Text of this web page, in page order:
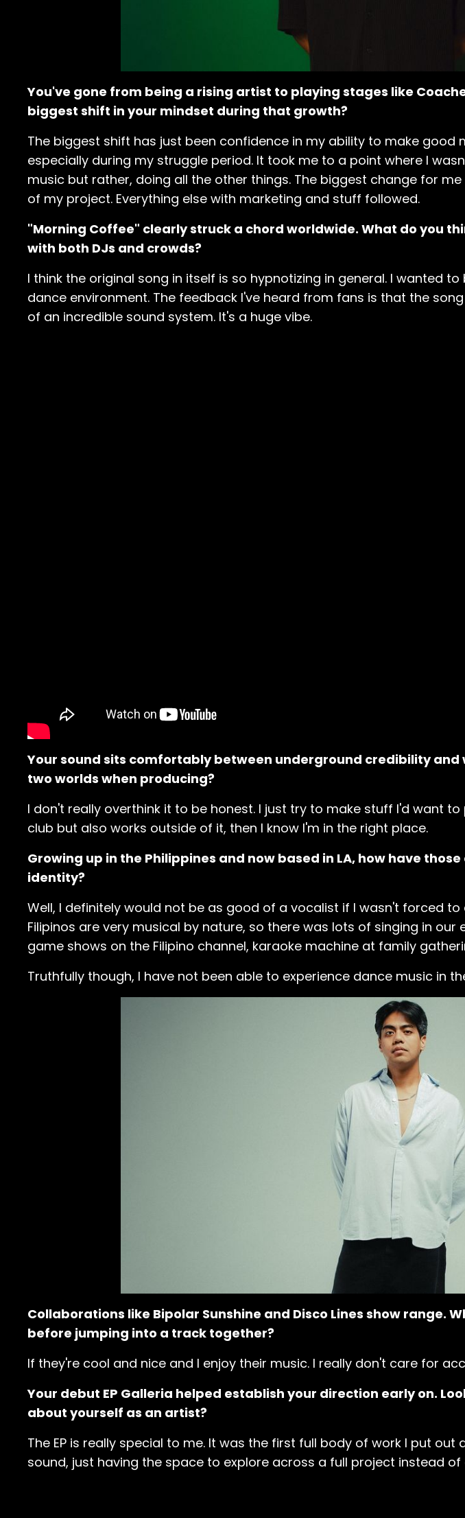
You've gone from being a rising artist to playing stages like
biggest shift in your mindset during that growth?
The biggest shift has just been confidence in my ability to make good
especially during my struggle period. It took me to a point where I
music but rather, doing all the other things. The biggest change for
of my project. Everything else with marketing and stuff followed.
"Morning Coffee" clearly struck a chord worldwide. What do you
with both DJs and crowds?
I think the original song in itself is so hypnotizing in general. I wanted
dance environment. The feedback I've heard from fans is that the
of an incredible sound system. It's a huge vibe.
Your sound sits comfortably between underground credibility and
two worlds when producing?
I don't really overthink it to be honest. I just try to make stuff I'd want
club but also works outside of it, then I know I'm in the right place.
Growing up in the Philippines and now based in LA, how have
identity?
Well, I definitely would not be as good of a vocalist if I wasn't forced
Filipinos are very musical by nature, so there was lots of singing in
game shows on the Filipino channel, karaoke machine at family
Truthfully though, I have not been able to experience dance music in
Collaborations like Bipolar Sunshine and Disco Lines show range.
before jumping into a track together?
If they're cool and nice and I enjoy their music. I really don't care for
Your debut EP Galleria helped establish your direction early on.
about yourself as an artist?
The EP is really special to me. It was the first full body of work I put
sound, just having the space to explore across a full project instead of